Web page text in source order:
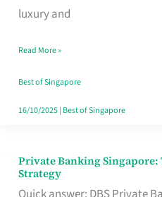
luxury and
That
Your
Travel
Style
Read More »
Best of Singapore
16/10/2025| Best of Singapore
Private Banking Singapore:
Strategy
Private
Banking